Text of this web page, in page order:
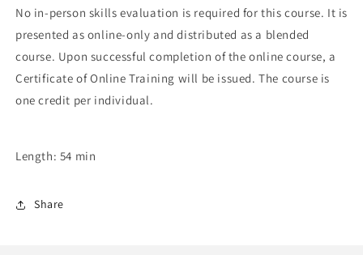
No in-person skills evaluation is required for this course. It is
presented as online-only and distributed as a blended
course. Upon successful completion of the online course, a
Certificate of Online Training will be issued. The course is
one credit per individual.
Length: 54 min
Share